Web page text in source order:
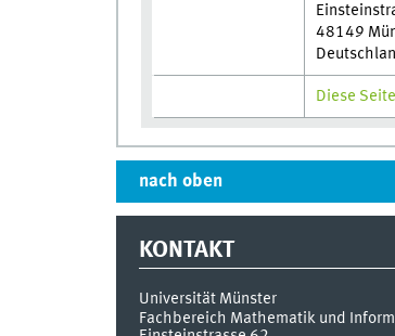
48149
Diese
nach oben
KONTAKT
Universität Münster
Fachbereich Mathematik und